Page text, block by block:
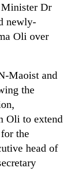
Dr
newly-
Oli over
Maoist and
the
Oli to extend
the
head of